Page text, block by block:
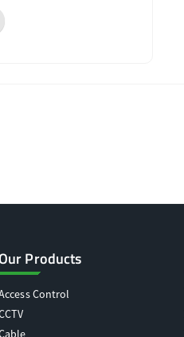
Our Products
Control